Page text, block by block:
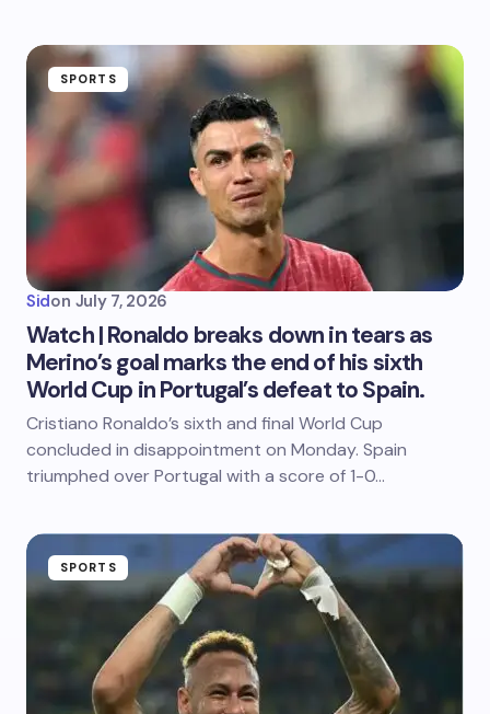
SPORTS
Sidon July 7, 2026
Watch | Ronaldo breaks down in tears as
Merino’s goal marks the end of his sixth
World Cup in Portugal’s defeat to Spain.
Cristiano Ronaldo’s sixth and final World Cup
concluded in disappointment on Monday. Spain
triumphed over Portugal with a score of 1-0…
SPORTS